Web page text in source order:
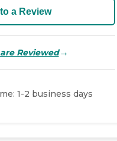
a Review
Reviewed→
1-2 business days